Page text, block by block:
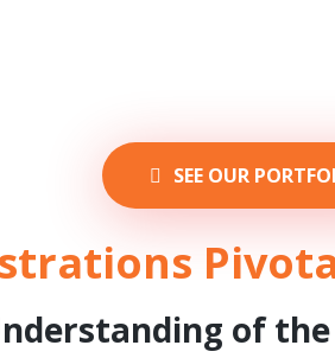
SEE OUR
of